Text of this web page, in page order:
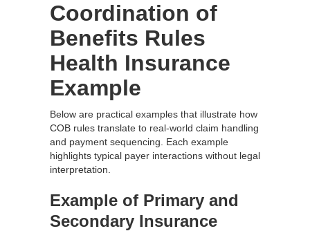
Coordination of
Benefits Rules
Health Insurance
Example
Below are practical examples that illustrate how
COB rules translate to real‑world claim handling
and payment sequencing. Each example
highlights typical payer interactions without legal
interpretation.
Example of Primary and
Secondary Insurance